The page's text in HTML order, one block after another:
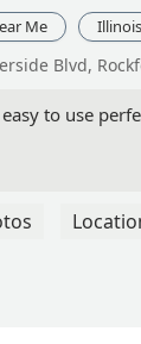
Me Illinois
Blvd,
to use